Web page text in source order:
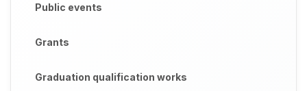
Public events
Grants
Graduation qualification works